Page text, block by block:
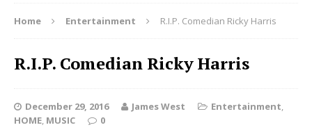
Home Entertainment R.I.P. Comedian Ricky Harris
R.I.P. Comedian Ricky Harris
December 29, 2016 James West Entertainment,
HOME, MUSIC 0